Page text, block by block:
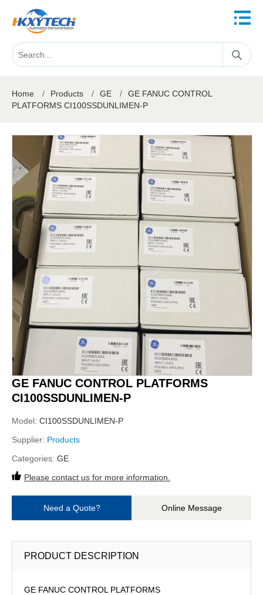
Home / Products / GE /
GE FANUC CONTROL
PLATFORMS CI100SSDUNLIMEN-P
GE FANUC CONTROL PLATFORMS
CI100SSDUNLIMEN-P
Model: CI100SSDUNLIMEN-P
Supplier: Products
Categories: GE
Please contact us for more information.
Need a Quote? Online Message
PRODUCT DESCRIPTION
GE FANUC CONTROL PLATFORMS